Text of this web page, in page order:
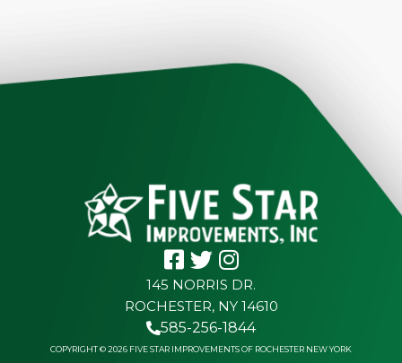
145 NORRIS DR.
ROCHESTER, NY 14610
585-256-1844
COPYRIGHT © 2026 FIVE STAR IMPROVEMENTS OF ROCHESTER NEW YORK